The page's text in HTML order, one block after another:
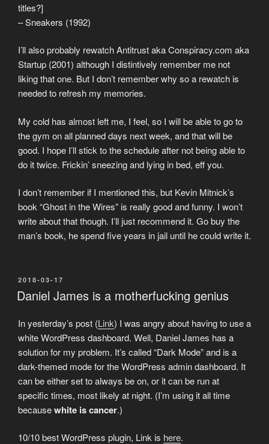
titles?]
– Sneakers (1992)
I’ll also probably rewatch Antitrust aka Conspiracy.com aka
Startup (2001) although I distintively remember me not
liking that one. But I don’t remember why so a rewatch is
needed to refresh my memories.
My cold has almost left me, I feel, so I will be able to go to
the gym on all planned days next week, and that will be
good. I hope I’ll stick to the schedule after not being able to
do it twice. Frickin’ sneezing and lying in bed, eff you.
I don’t remember if I mentioned this, but Kevin Mitnick’s
book “Ghost in the Wires” is really good and funny. I won’t
write about that though. I’ll just recommend it. Go buy the
man’s book, he spend five years in jail until he could write it.
POSTED
ON
2018-03-17
Daniel James is a motherfucking genius
In yesterday’s post (Link) I was angry about having to use a
white WordPress dashboard. Well, Daniel James has a
solution for my problem. It’s called “Dark Mode” and is a
dark-themed mode for the WordPress admin dashboard. It
can be either set to always be on, or it can be run at
specific times, most likely at night. (I’m using it all time
becausewhite is cancer.)
10/10 best WordPress plugin, Link is here.